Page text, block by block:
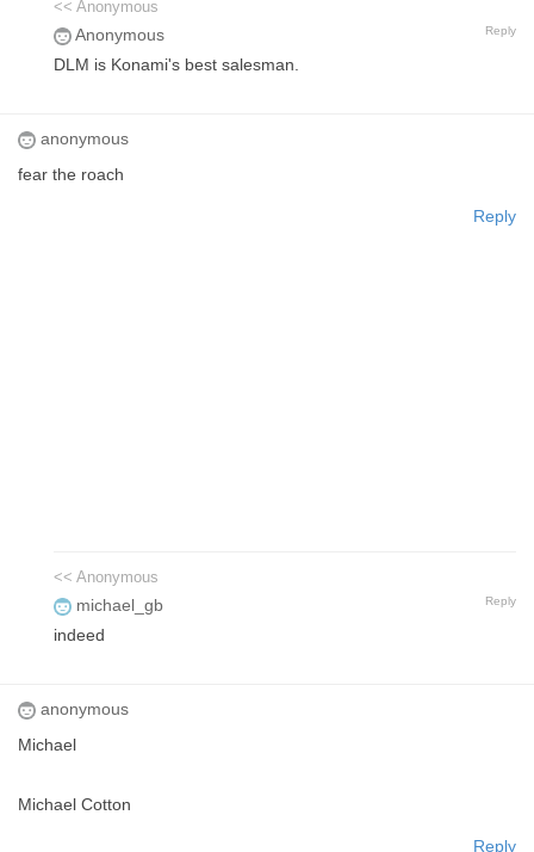
<< Anonymous
Anonymous Reply
DLM is Konami's best salesman.
anonymous
fear the roach
Reply
<< Anonymous
michael_gb Reply
indeed
anonymous
Michael
Michael Cotton
Reply